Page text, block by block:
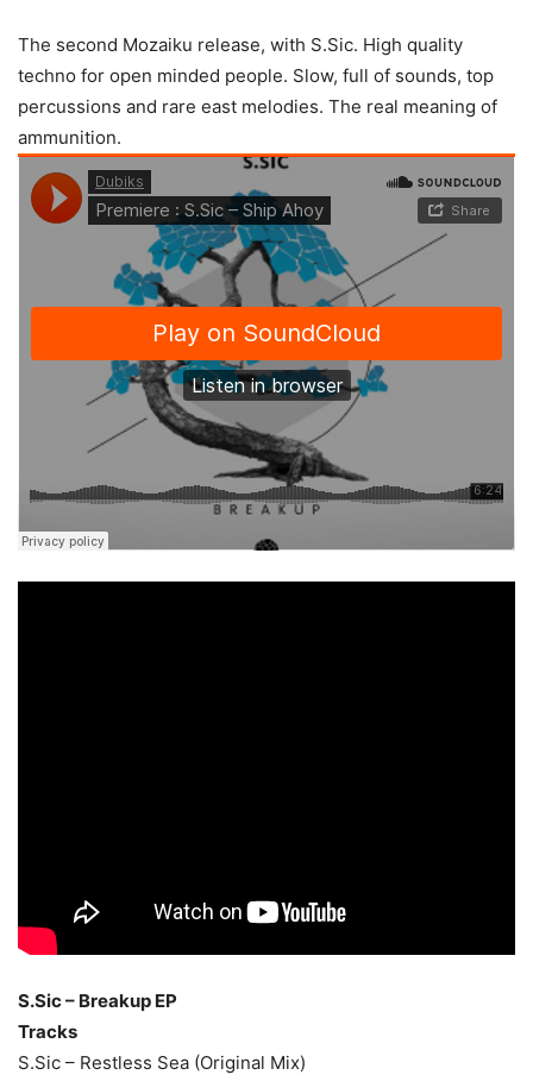
The second Mozaiku release, with S.Sic. High quality
techno for open minded people. Slow, full of sounds, top
percussions and rare east melodies. The real meaning of
ammunition.
S.Sic – Breakup EP
Tracks
S.Sic – Restless Sea (Original Mix)